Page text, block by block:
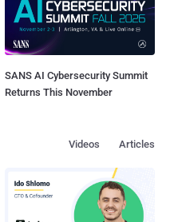
SANS AI Cybersecurity Summit
Returns This November
Articles
Videos